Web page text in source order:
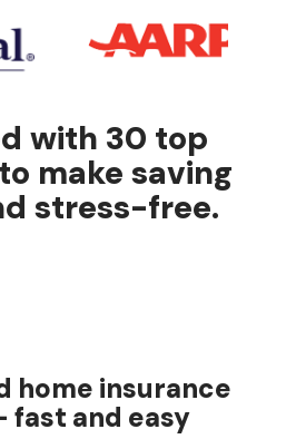
with 30 top
make saving
stress-free.
home insurance
fast and easy